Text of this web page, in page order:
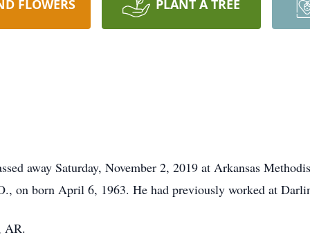
FLOWERS PLANT A TREE
away Saturday, November 2, 2019 at Arkansas
on born April 6, 1963. He had previously worked at
AR.